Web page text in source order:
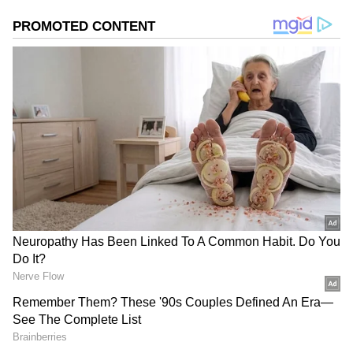
El Niño occurs when ocean temperatures in
the central and eastern Pacific become
significantly warmer than average. While the
phenomenon is a regular part of Earth's
climate cycle, particularly intense events are
often nicknamed "Godzilla El Niño" because of
their ability to trigger widespread and severe
weather impacts.
Meteorologists say current ocean conditions
resemble the early stages of a strong El Niño,
raising concerns about rising global
temperatures and increased climate volatility.
Historically, powerful El Niño episodes have
been linked to extreme weather events across
Asia, Australia, Africa and the Americas.